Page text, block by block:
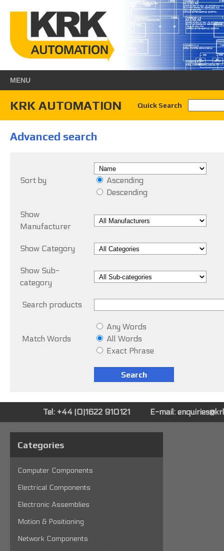
MENU
Quick Search
KRK AUTOMATION
Advanced search
Sort by
Ascending
Descending
Show
Manufacturer
Show Category
Show Sub-
category
Search products
Match Words
Any Words
All Words
Exact Phrase
Tel: +44 (0)1622 910121 E-mail:
Categories
Computer Components
Electrical Components
Electronic Assemblies
Motion & Positioning
Network Components